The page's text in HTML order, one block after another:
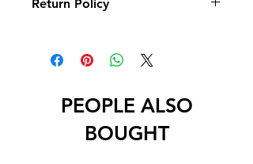
Return Policy
PEOPLE ALSO
BOUGHT